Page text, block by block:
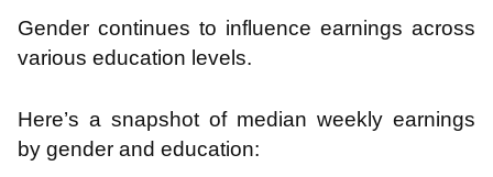
Gender continues to influence earnings across
various education levels.
Here’s a snapshot of median weekly earnings
by gender and education: